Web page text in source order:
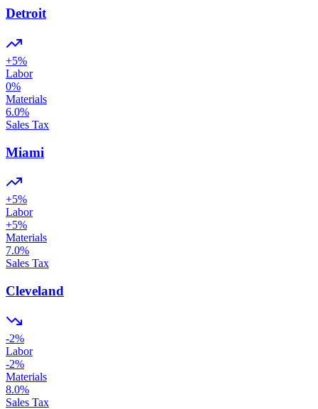
Detroit
+5%
Labor
0%
Materials
6.0%
Sales Tax
Miami
+5%
Labor
+5%
Materials
7.0%
Sales Tax
Cleveland
-2%
Labor
-2%
Materials
8.0%
Sales Tax